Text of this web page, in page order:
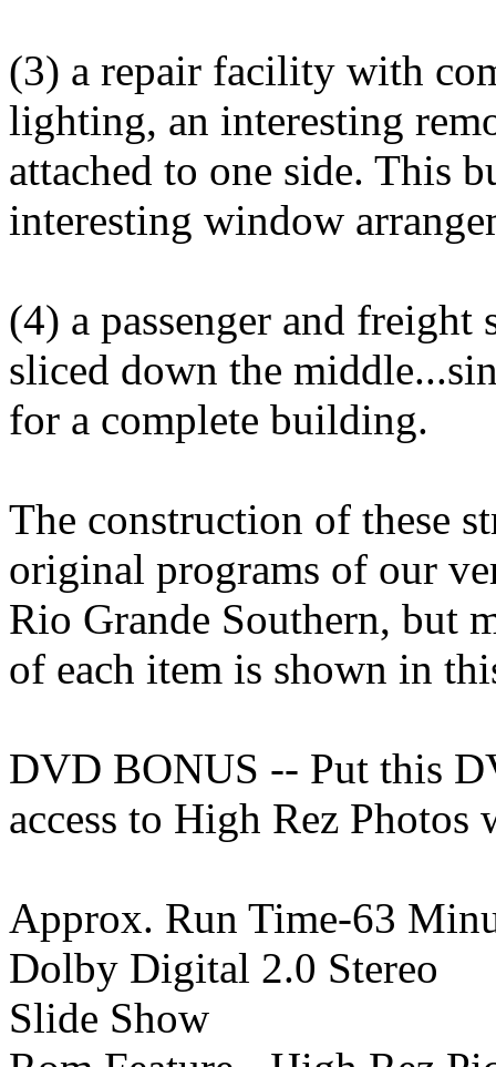
(3) a repair facility with
lighting, an interesting
attached to one side. This
interesting window
(4) a passenger and
sliced down the
for a complete building.
The construction of these
original programs of our
Rio Grande Southern, but
of each item is shown in
DVD BONUS -- Put this
access to High Rez
Approx. Run Time-63
Dolby Digital 2.0 Stereo
Slide Show